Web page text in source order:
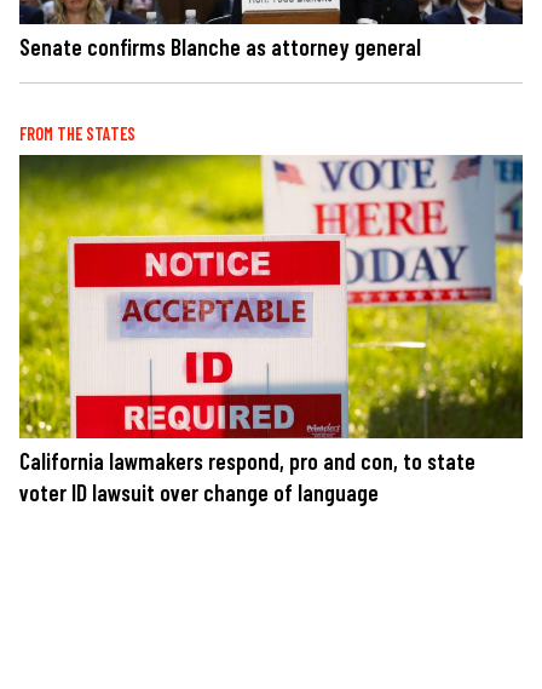
Senate confirms Blanche as attorney general
FROM THE STATES
California lawmakers respond, pro and con, to state
voter ID lawsuit over change of language